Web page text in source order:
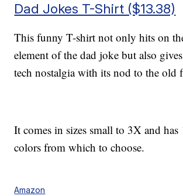
Dad Jokes T-Shirt ($13.38)
This funny T-shirt not only hits on
element of the dad joke but also
tech nostalgia with its nod to the old
It comes in sizes small to 3X and
colors from which to choose.
Amazon